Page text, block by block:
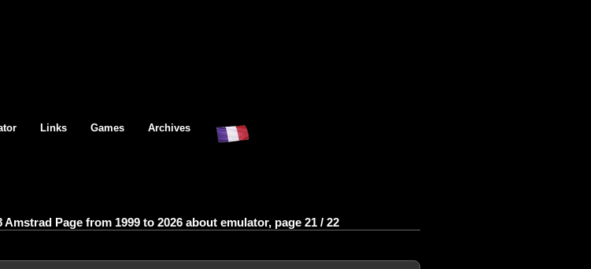
Links Games Archives
Page from 1999 to 2026 about emulator, page 21 / 22